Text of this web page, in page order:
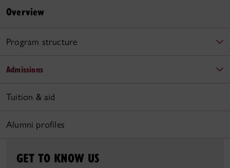
Overview
Program structure
Admissions
Tuition & aid
Alumni profiles
GET TO KNOW US